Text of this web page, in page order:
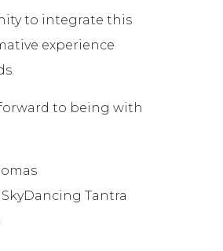
to integrate this
experience
to being with
Tantra